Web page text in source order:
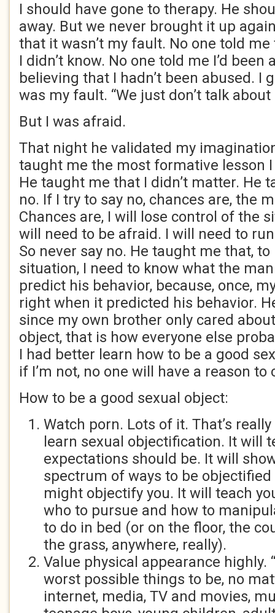
I should have gone to therapy. He
away. But we never brought it up
that it wasn’t my fault. No one told
I didn’t know. No one told me I’d been
believing that I hadn’t been abused. I
was my fault. “We just don’t talk about
But I was afraid.
That night he validated my
taught me the most formative lesson
He taught me that I didn’t matter. He
no. If I try to say no, chances are, the
Chances are, I will lose control of the
will need to be afraid. I will need to
So never say no. He taught me that,
situation, I need to know what the
predict his behavior, because, once,
right when it predicted his behavior.
since my own brother only cared
object, that is how everyone else
I had better learn how to be a good
if I’m not, no one will have a reason to
How to be a good sexual object:
Watch porn. Lots of it. That’s
learn sexual objectification. It will
expectations should be. It will
spectrum of ways to be
might objectify you. It will teach
who to pursue and how to
to do in bed (or on the floor, the
the grass, anywhere, really).
Value physical appearance highly.
worst possible things to be, no
internet, media, TV and movies,